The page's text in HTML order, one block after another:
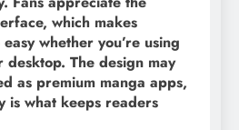
which makes
whether you’re using
The design may
as premium manga apps,
is what keeps readers